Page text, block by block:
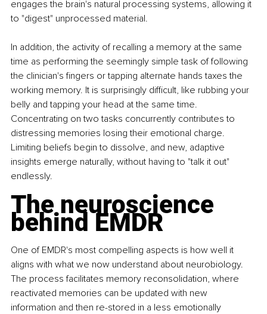
engages the brain's natural processing systems, allowing it
to "digest" unprocessed material.
In addition, the activity of recalling a memory at the same
time as performing the seemingly simple task of following
the clinician's fingers or tapping alternate hands taxes the
working memory. It is surprisingly difficult, like rubbing your
belly and tapping your head at the same time.
Concentrating on two tasks concurrently contributes to
distressing memories losing their emotional charge.
Limiting beliefs begin to dissolve, and new, adaptive
insights emerge naturally, without having to "talk it out"
endlessly.
The neuroscience
behind EMDR
One of EMDR's most compelling aspects is how well it
aligns with what we now understand about neurobiology.
The process facilitates memory reconsolidation, where
reactivated memories can be updated with new
information and then re-stored in a less emotionally